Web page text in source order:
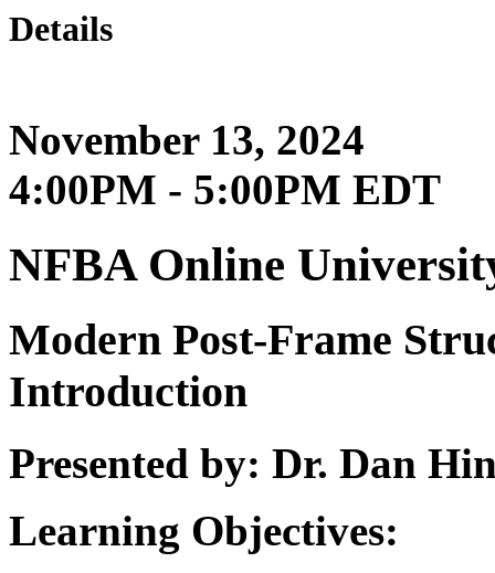
Details
November 13, 2024
4:00PM - 5:00PM EDT
NFBA Online
Modern Post-Frame
Introduction
Presented by: Dr. Dan
Learning Objectives: